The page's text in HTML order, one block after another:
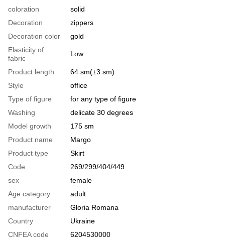
coloration
solid
Decoration
zippers
Decoration color
gold
Elasticity of
fabric
Low
Product length
64 sm(±3 sm)
Style
office
Type of figure
for any type of figure
Washing
delicate 30 degrees
Model growth
175 sm
Product name
Margo
Product type
Skirt
Code
269/299/404/449
sex
female
Age category
adult
manufacturer
Gloria Romana
Country
Ukraine
CNFEA code
6204530000